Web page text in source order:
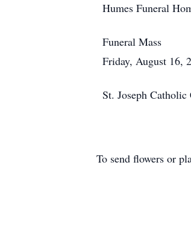
Humes Funeral
Funeral Mass
Friday, August 16,
St. Joseph
To send flowers or